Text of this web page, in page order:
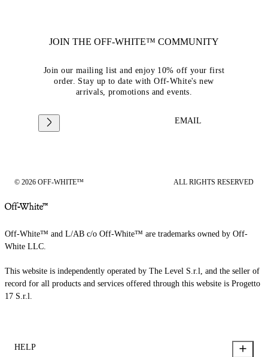
JOIN THE OFF-WHITE™ COMMUNITY
Join our mailing list and enjoy 10% off your first
order. Stay up to date with Off-White's new
arrivals, promotions and events.
EMAIL
© 2026 OFF-WHITE™ ALL RIGHTS RESERVED
Off-White™ and L/AB c/o Off-White™ are trademarks owned by Off-
White LLC.
This website is independently operated by The Level S.r.l, and the seller of
record for all products and services offered through this website is Progetto
17 S.r.l.
HELP